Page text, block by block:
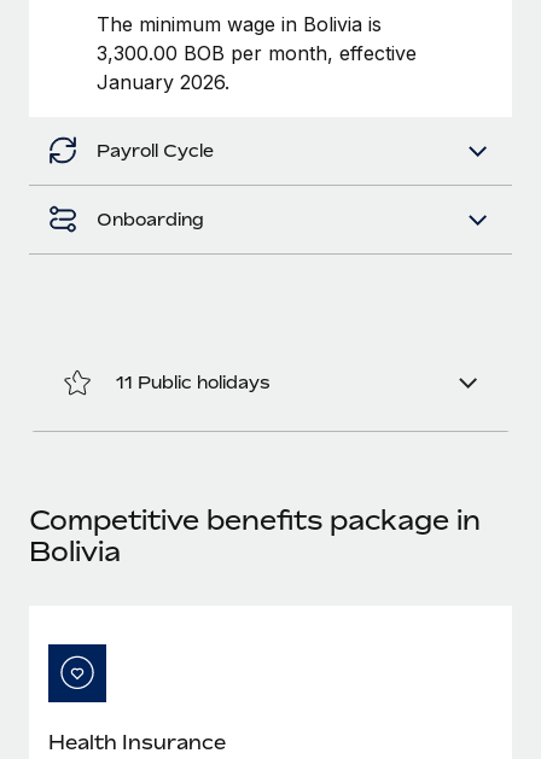
Relocate employees with ease
Benefits
Taxes
Changelog
Explore the blog
As the global workforce continues to expand in response
to the demands of today’s labor market, the...
What a Workday global payroll implementation
six-month project with a dedicated team....
Learn More
The minimum wage in Bolivia is
3,300.00 BOB per month, effective
January 2026.
Payroll Cycle
Onboarding
11 Public holidays
Competitive benefits package in
Bolivia
Health Insurance